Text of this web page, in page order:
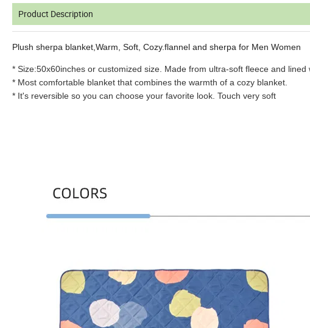
Product Description
Plush sherpa blanket,Warm, Soft, Cozy.flannel and sherpa for Men Women
* Size:50x60inches or customized size. Made from ultra-soft fleece and
* Most comfortable blanket that combines the warmth of a cozy blanket.
* It's reversible so you can choose your favorite look. Touch very soft